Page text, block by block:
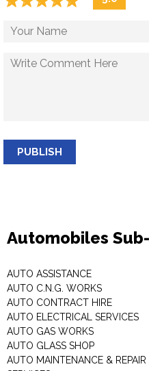
PUBLISH
Automobiles
AUTO ASSISTANCE
AUTO C.N.G. WORKS
AUTO CONTRACT HIRE
AUTO ELECTRICAL SERVICES
AUTO GAS WORKS
AUTO GLASS SHOP
AUTO MAINTENANCE & REPAIR